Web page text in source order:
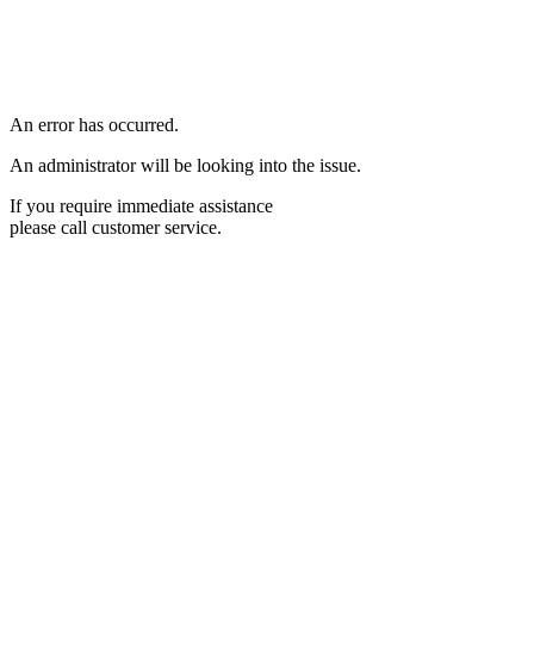
An error has occurred.
An administrator will be looking into the issue.
If you require immediate assistance
please call customer service.